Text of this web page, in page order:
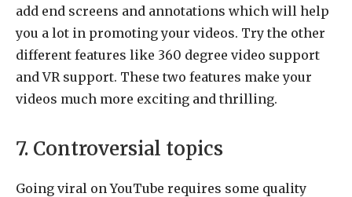
add end screens and annotations which will help
you a lot in promoting your videos. Try the other
different features like 360 degree video support
and VR support. These two features make your
videos much more exciting and thrilling.
7. Controversial topics
Going viral on YouTube requires some quality